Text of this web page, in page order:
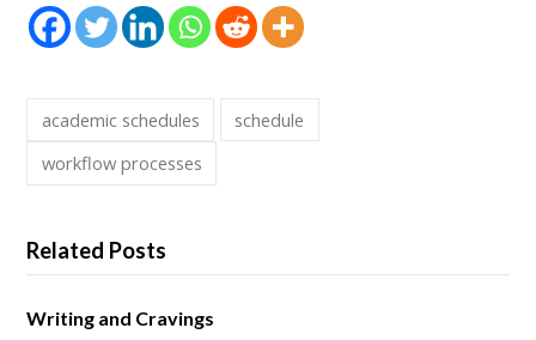
academic schedules
schedule
workflow processes
Related Posts
Writing and Cravings